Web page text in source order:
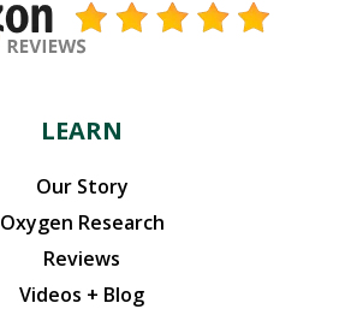
LEARN
Our Story
Oxygen Research
Reviews
Videos + Blog